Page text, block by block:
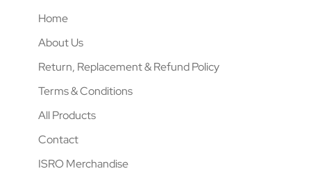
Home
About Us
Return, Replacement & Refund Policy
Terms & Conditions
All Products
Contact
ISRO Merchandise